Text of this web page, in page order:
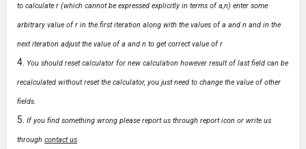
to calculate r (which cannot be expressed explicitly in terms of a,n) enter some
arbitrary value of r in the first iteration along with the values of a and n and in the
next iteration adjust the value of a and n to get correct value of r
You should reset calculator for new calculation however result of last field can be
recalculated without reset the calculator, you just need to change the value of other
fields.
If you find something wrong please report us through report icon or write us
through contact us